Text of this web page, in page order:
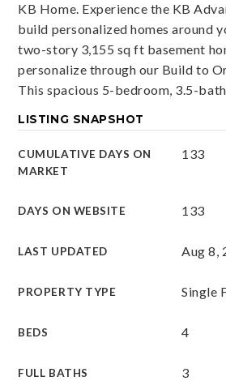
KB Home. Experience the KB
build personalized homes around
two-story 3,155 sq ft basement
personalize through our Build to
This spacious 5-bedroom, 3.5-bath
LISTING SNAPSHOT
CUMULATIVE DAYS ON
MARKET
133
DAYS ON WEBSITE 133
LAST UPDATED Aug 8,
PROPERTY TYPE Single
BEDS 4
FULL BATHS 3